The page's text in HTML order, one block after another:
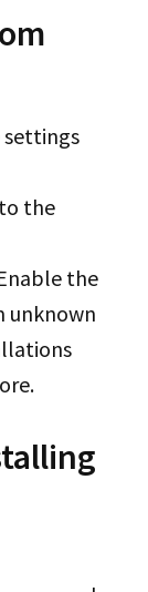
settings
the
the
unknown